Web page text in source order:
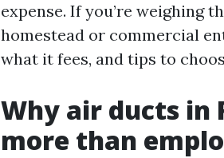
expense. If you’re weighing
homestead or commercial
what it fees, and tips to
Why air ducts in
more than